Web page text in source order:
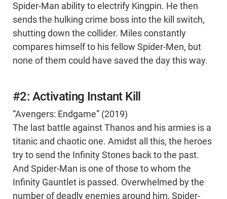
Spider-Man ability to electrify Kingpin. He then
sends the hulking crime boss into the kill switch,
shutting down the collider. Miles constantly
compares himself to his fellow Spider-Men, but
none of them could have saved the day this way.
#2: Activating Instant Kill
“Avengers: Endgame” (2019)
The last battle against Thanos and his armies is a
titanic and chaotic one. Amidst all this, the heroes
try to send the Infinity Stones back to the past.
And Spider-Man is one of those to whom the
Infinity Gauntlet is passed. Overwhelmed by the
number of deadly enemies around him, Spider-